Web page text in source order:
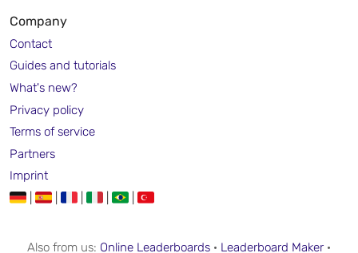
Company
Contact
Guides and tutorials
What's new?
Privacy policy
Terms of service
Partners
Imprint
|
| | | |
Also from us: Online Leaderboards · Leaderboard Maker ·